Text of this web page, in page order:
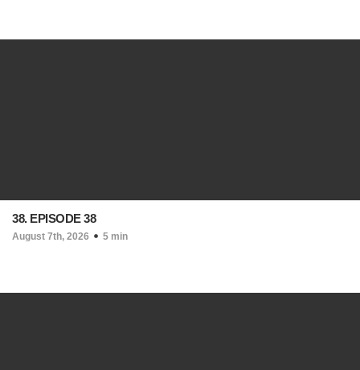
38. EPISODE 38
August 7th, 2026 5 min